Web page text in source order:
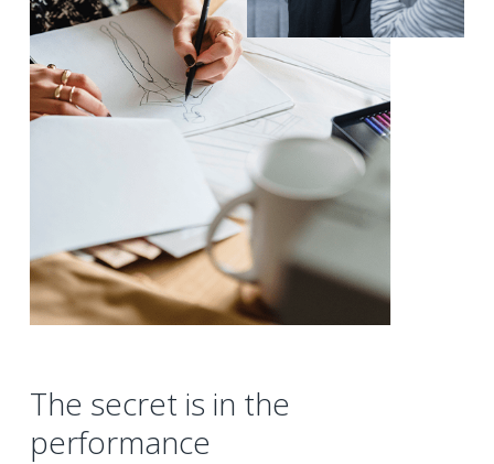
The secret is in the
performance